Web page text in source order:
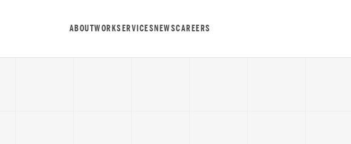
ABOUTWORKSERVICESNEWSCAREERS